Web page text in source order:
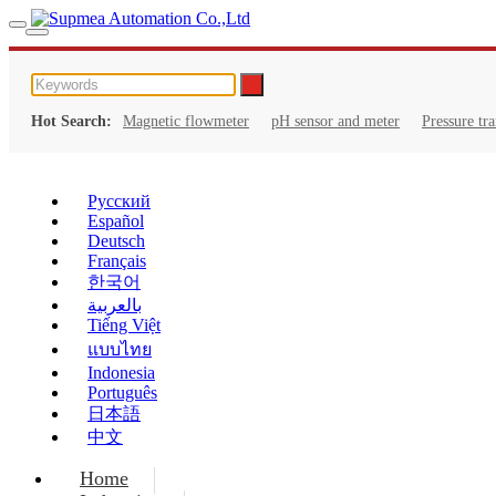
Hot Search: Magnetic flowmeter pH sensor and meter Pressure
Русский
Español
Deutsch
Français
한국어
بالعربية
Tiếng Việt
แบบไทย
Indonesia
Português
日本語
中文
Home